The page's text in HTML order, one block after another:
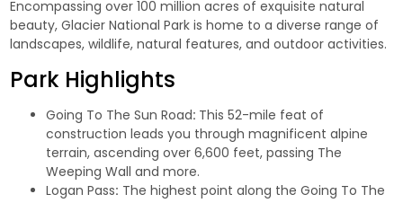
Encompassing over 100 million acres of exquisite natural
beauty, Glacier National Park is home to a diverse range of
landscapes, wildlife, natural features, and outdoor activities.
Park Highlights
Going To The Sun Road: This 52-mile feat of
construction leads you through magnificent alpine
terrain, ascending over 6,600 feet, passing The
Weeping Wall and more.
Logan Pass: The highest point along the Going To The